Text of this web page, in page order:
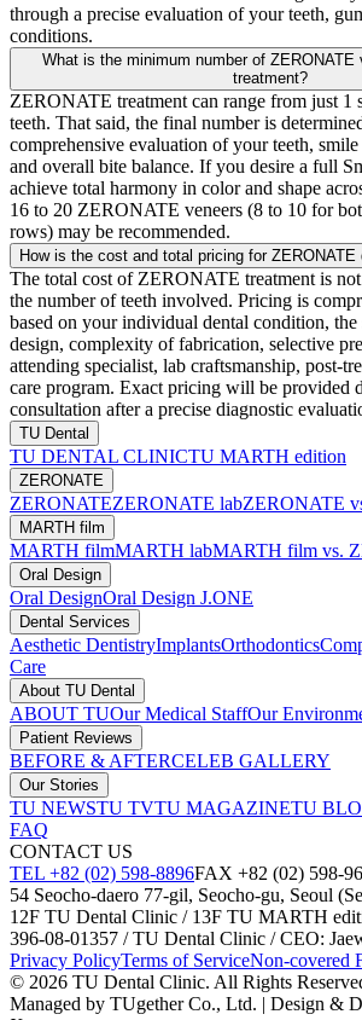
through a precise evaluation of your teeth,
conditions.
What is the minimum number of ZERONATE
treatment?
ZERONATE treatment can range from just 1
teeth. That said, the final number is
comprehensive evaluation of your teeth,
and overall bite balance. If you desire a full
achieve total harmony in color and shape
16 to 20 ZERONATE veneers (8 to 10 for
rows) may be recommended.
How is the cost and total pricing for ZERONATE
The total cost of ZERONATE treatment is
the number of teeth involved. Pricing is
based on your individual dental condition, the
design, complexity of fabrication, selective
attending specialist, lab craftsmanship, post-
care program. Exact pricing will be provided
consultation after a precise diagnostic
TU Dental
TU DENTAL CLINICTU MARTH edition
ZERONATE
ZERONATEZERONATE labZERONATE
MARTH film
MARTH filmMARTH labMARTH film vs.
Oral Design
Oral DesignOral Design J.ONE
Dental Services
Aesthetic DentistryImplantsOrthodontics
Care
About TU Dental
ABOUT TUOur Medical StaffOur
Patient Reviews
BEFORE & AFTERCELEB GALLERY
Our Stories
TU NEWSTU TVTU MAGAZINETU
FAQ
CONTACT US
TEL +82 (02) 598-8896FAX +82 (02) 598-
54 Seocho-daero 77-gil, Seocho-gu, Seoul
12F TU Dental Clinic / 13F TU MARTH
396-08-01357 / TU Dental Clinic / CEO:
Privacy PolicyTerms of ServiceNon-covered
© 2026 TU Dental Clinic. All Rights
Managed by TUgether Co., Ltd. | Design &